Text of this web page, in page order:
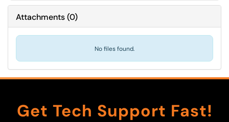
Attachments(0)
No files found.
Get Tech Support Fast!